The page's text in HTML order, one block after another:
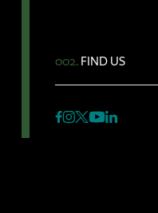
002. FIND US